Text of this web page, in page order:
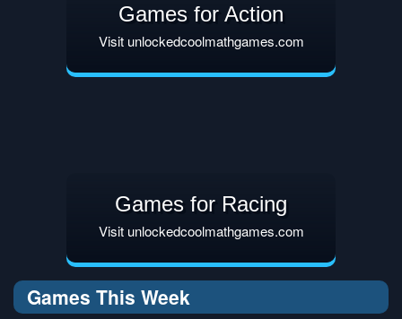
Games for Action
Visit unlockedcoolmathgames.com
Games for Racing
Visit unlockedcoolmathgames.com
Games This Week